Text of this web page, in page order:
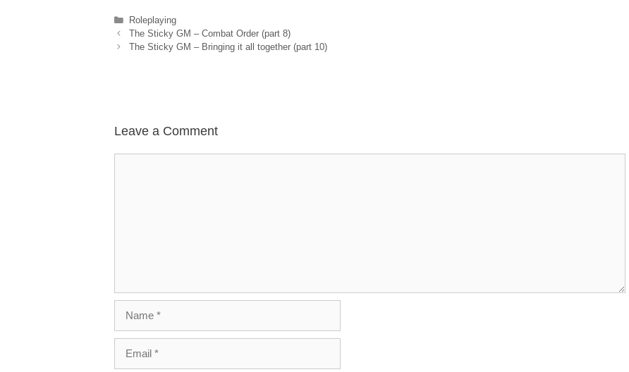
Categories
Roleplaying
The Sticky GM – Combat Order (part 8)
The Sticky GM – Bringing it all together (part 10)
Leave a Comment